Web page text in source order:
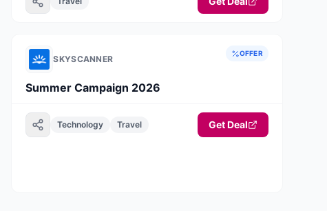
SKYSCANNER
OFFER
Summer Campaign 2026
Technology Travel Get Deal